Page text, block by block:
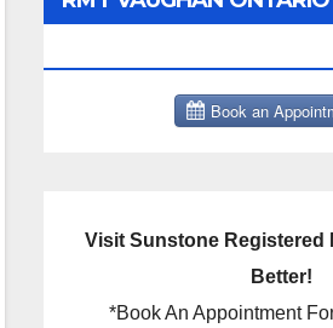
Visit Sunstone Registered
Better!
*Book An Appointment